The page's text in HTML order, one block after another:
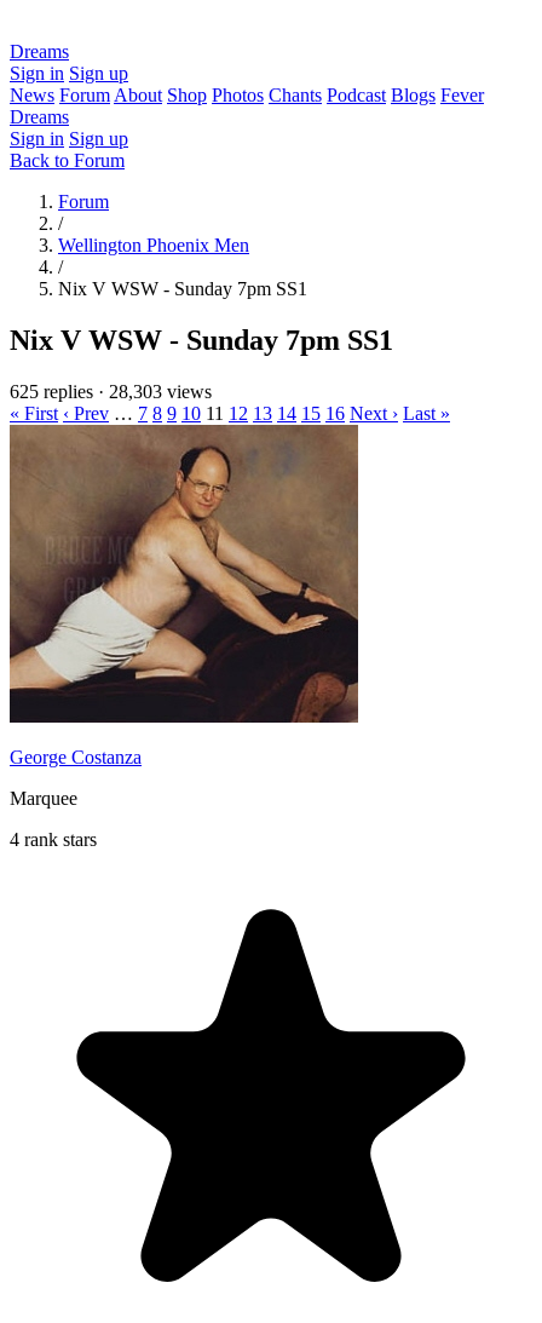
Dreams
Sign in Sign up
News Forum About Shop Photos Chants Podcast Blogs Fever
Dreams
Sign in Sign up
Back to Forum
Forum
/
Wellington Phoenix Men
/
Nix V WSW - Sunday 7pm SS1
Nix V WSW - Sunday 7pm SS1
625 replies · 28,303 views
« First ‹ Prev … 7 8 9 10 11 12 13 14 15 16 Next › Last »
George Costanza
Marquee
4 rank stars